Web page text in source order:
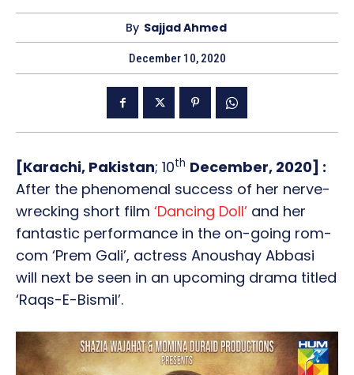
By Sajjad Ahmed
December 10, 2020
[Karachi, Pakistan; 10th December, 2020] :
After the phenomenal success of her nerve-
wrecking short film ‘Dancing Doll’ and her
fantastic performance in the on-going rom-
com ‘Prem Gali’, actress Anoushay Abbasi
will next be seen in an upcoming drama titled
‘Raqs-E-Bismil’.